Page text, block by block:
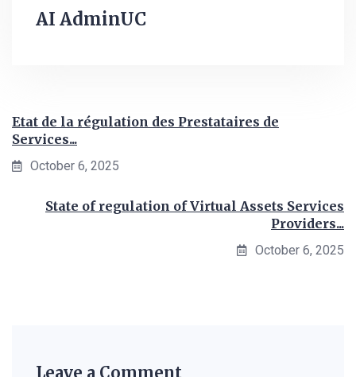
AI AdminUC
Etat de la régulation des Prestataires de
Services...
October 6, 2025
State of regulation of Virtual Assets Services
Providers...
October 6, 2025
Leave a Comment